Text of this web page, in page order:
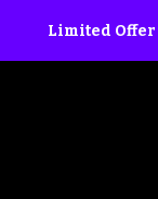
Limited Offer